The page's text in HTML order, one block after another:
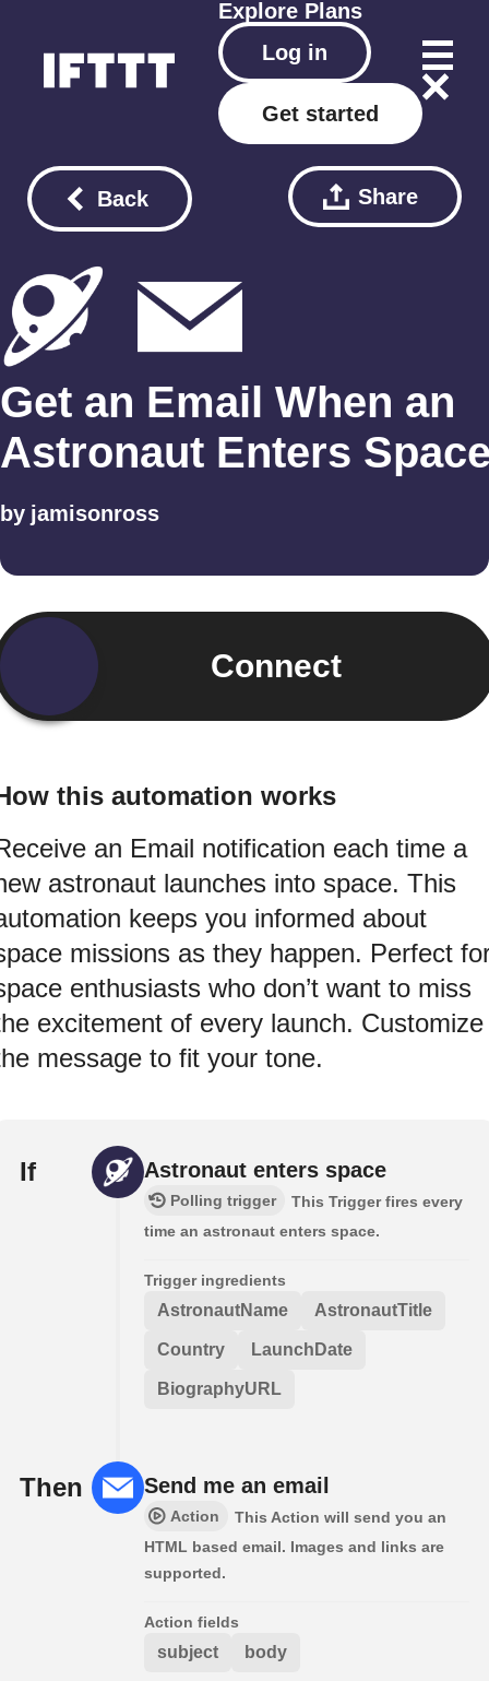
Explore Plans
Log in
Get started
Back Share
Get an Email When an
Astronaut Enters
by jamisonross
Connect
this automation works
an Email notification each time a
astronaut launches into space. This
keeps you informed about
missions as they happen. Perfect
enthusiasts who don’t want to miss
excitement of every launch. Customize
message to fit your tone.
If Astronaut enters space
Polling trigger
This Trigger fires every
time an astronaut enters space.
Trigger ingredients
AstronautName AstronautTitle
Country LaunchDate
BiographyURL
Then Send me an email
Action
This Action will send you an
HTML based email. Images and links are
supported.
Action fields
subject body